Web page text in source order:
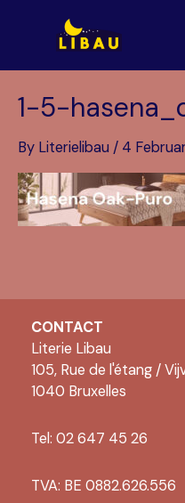
1-5-
By Literielibau / 4
CONTACT
Literie Libau
105, Rue de l'étang /
1040 Bruxelles
Tel: 02 647 45 26
TVA: BE 0882.626.556